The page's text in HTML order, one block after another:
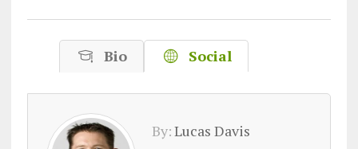
Bio Social
By:Lucas Davis